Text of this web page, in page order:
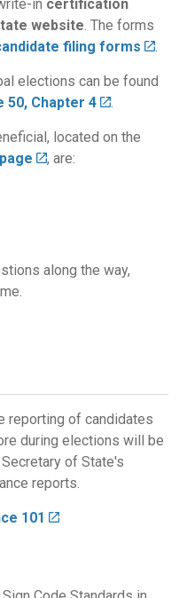
in certification
website. The forms
filing forms .
elections can be found
50, Chapter 4 .
located on the
, are:
along the way,
reporting of candidates
during elections will be
of State's
reports.
101